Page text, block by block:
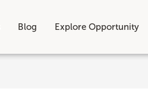
Blog Explore Opportunity